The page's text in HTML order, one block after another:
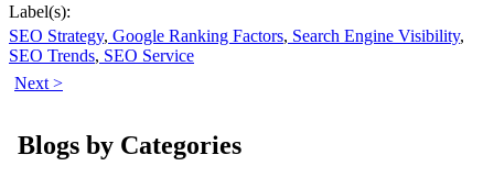
Label(s):
SEO Strategy, Google Ranking Factors, Search Engine Visibility,
SEO Trends, SEO Service
Next >
Blogs by Categories